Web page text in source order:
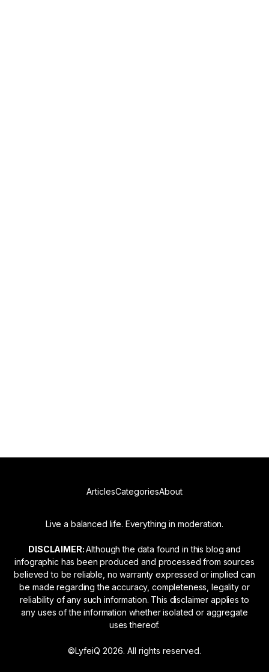
ArticlesCategoriesAbout
Live a balanced life. Everything in moderation.
DISCLAIMER:Although the data found in this blog and
infographic has been produced and processed from sources
believed to be reliable, no warranty expressed or implied can
be made regarding the accuracy, completeness, legality or
reliability of any such information. This disclaimer applies to
any uses of the information whether isolated or aggregate
uses thereof.
©LyfeiQ 2026. All rights reserved.